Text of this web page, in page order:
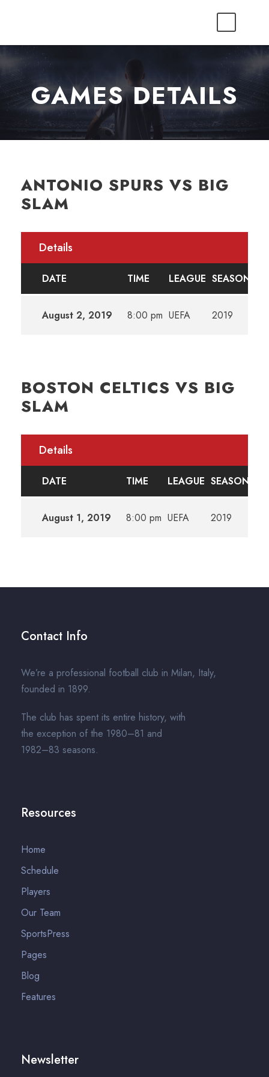
GAMES DETAILS
ANTONIO SPURS VS BIG
SLAM
Details
DATE TIME LEAGUE SEASON
August 2, 2019 8:00 pm UEFA 2019
BOSTON CELTICS VS BIG
SLAM
Details
DATE TIME LEAGUE SEASON
August 1, 2019 8:00 pm UEFA 2019
Contact Info
We’re a professional football club in Milan, Italy,
founded in 1899.
The club has spent its entire history, with
the exception of the 1980–81 and
1982–83 seasons.
Resources
Home
Schedule
Players
Our Team
SportsPress
Pages
Blog
Features
Newsletter